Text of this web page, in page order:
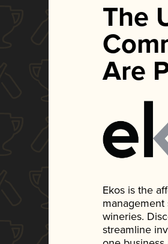
The
Are
Ekos is the
wineries.
streamline